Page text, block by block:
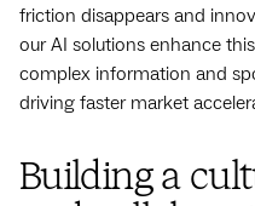
friction disappears and
our AI solutions enhance
complex information and
driving faster market
Building a